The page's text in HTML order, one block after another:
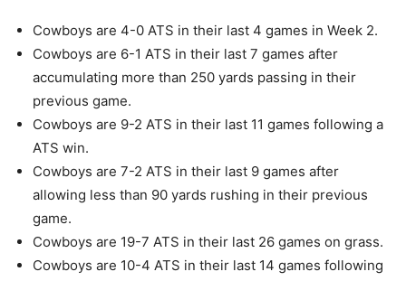
Cowboys are 4-0 ATS in their last 4 games in Week 2.
Cowboys are 6-1 ATS in their last 7 games after
accumulating more than 250 yards passing in their
previous game.
Cowboys are 9-2 ATS in their last 11 games following a
ATS win.
Cowboys are 7-2 ATS in their last 9 games after
allowing less than 90 yards rushing in their previous
game.
Cowboys are 19-7 ATS in their last 26 games on grass.
Cowboys are 10-4 ATS in their last 14 games following